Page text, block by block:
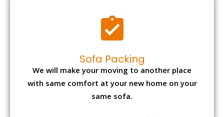
Sofa Packing
We will make your moving to another place
with same comfort at your new home on your
same sofa.